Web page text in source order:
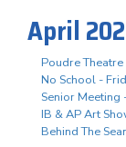
April
Poudre
No School -
Senior
IB & AP Art
Behind The